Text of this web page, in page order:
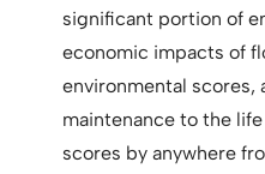
significant portion of
economic impacts of
environmental scores,
maintenance to the
scores by anywhere